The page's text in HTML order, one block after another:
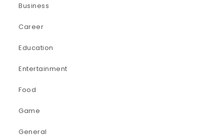
Business
Career
Education
Entertainment
Food
Game
General